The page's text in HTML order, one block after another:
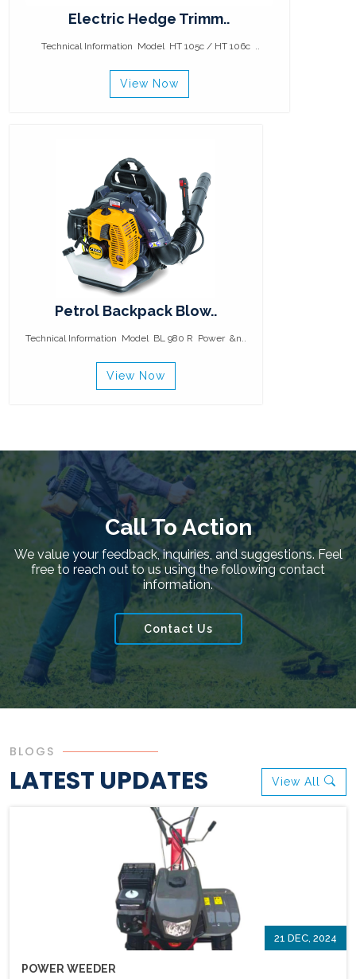
Electric Hedge Trimm..
Technical Information Model HT 105c / HT 106c ..
View Now
Petrol Backpack Blow..
Technical Information Model BL 980 R Power &n..
View Now
Call To Action
We value your feedback, inquiries, and suggestions. Feel
free to reach out to us using the following contact
information.
Contact Us
BLOGS
LATEST UPDATES View All
21 DEC, 2024
POWER WEEDER